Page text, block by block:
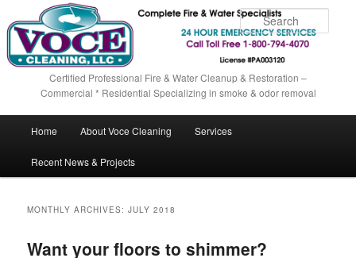
Certified Professional Fire & Water Cleanup & Restoration –
Commercial * Residential Specializing in smoke & odor removal
Skip to primary content
Skip to secondary content
Home About Voce Cleaning Services
Recent News & Projects
MONTHLY ARCHIVES:JULY 2018
Want your floors to shimmer?